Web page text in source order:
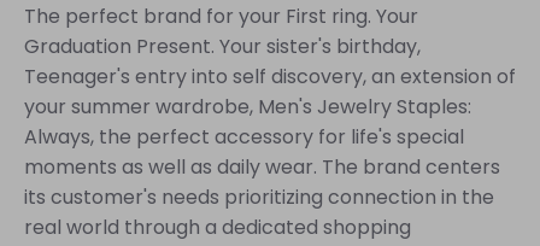
The perfect brand for your First ring. Your
Graduation Present. Your sister's birthday,
Teenager's entry into self discovery, an extension of
your summer wardrobe, Men's Jewelry Staples:
Always, the perfect accessory for life's special
moments as well as daily wear. The brand centers
its customer's needs prioritizing connection in the
real world through a dedicated shopping